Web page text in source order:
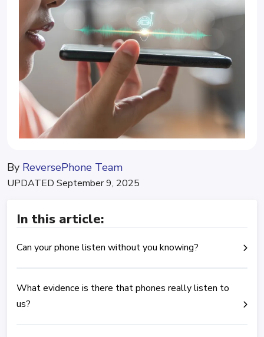
By ReversePhone Team
UPDATED September 9, 2025
In this article:
Can your phone listen without you knowing?
What evidence is there that phones really listen to
us?